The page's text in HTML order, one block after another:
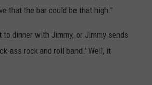
that the bar could be that high."
dinner with Jimmy, or Jimmy sends
ass rock and roll band.' Well, it